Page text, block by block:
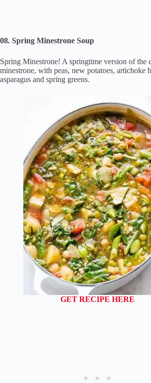
08. Spring Minestrone Soup
Spring Minestrone! A springtime version of the
minestrone, with peas, new potatoes, artichoke
asparagus and spring greens.
GET RECIPE HERE